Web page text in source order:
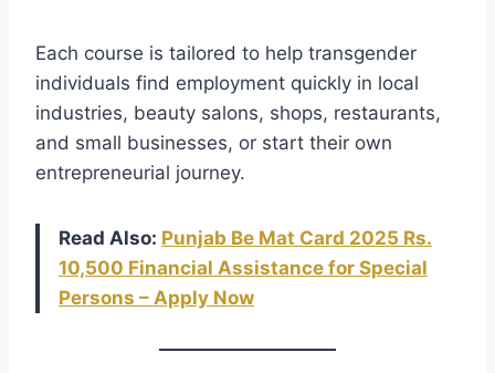
Each course is tailored to help transgender
individuals find employment quickly in local
industries, beauty salons, shops, restaurants,
and small businesses, or start their own
entrepreneurial journey.
Read Also: Punjab Be Mat Card 2025 Rs.
10,500 Financial Assistance for Special
Persons – Apply Now